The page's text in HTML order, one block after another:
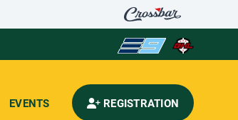
EVENTS REGISTRATION